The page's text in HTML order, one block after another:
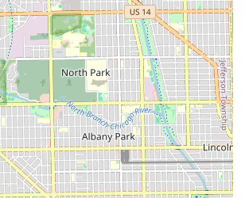
Pulaski Rd, Chicago, IL 60624, USA
performing a quick online search or using
directory to confirm the salon’s phone
hours before making a visit.
will ensure accurate GPS
traveling to the Chicago location.
Hair Castle
seeking a dedicated hair care
Castle in Chicago offers compelling
them. The foundational promise of
service" coupled with a proven